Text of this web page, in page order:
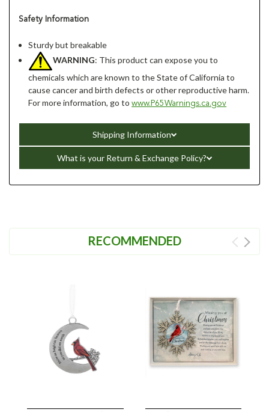
Safety Information
Sturdy but breakable
WARNING: This product can expose you to
chemicals which are known to the State of California to
cause cancer and birth defects or other reproductive harm.
For more information, go towww.P65Warnings.ca.gov
Shipping Information
What is your Return & Exchange Policy?
RECOMMENDED